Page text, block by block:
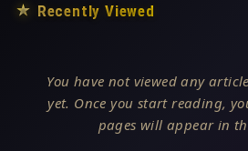
★ Recently Viewed
You have not viewed any
yet. Once you start reading,
pages will appear in